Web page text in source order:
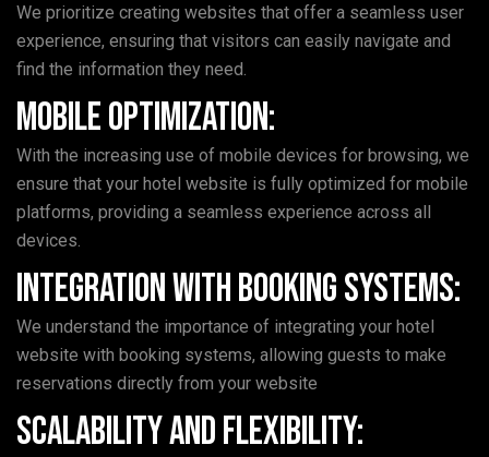
We prioritize creating websites that offer a seamless user
experience, ensuring that visitors can easily navigate and
find the information they need.
Mobile Optimization:
With the increasing use of mobile devices for browsing, we
ensure that your hotel website is fully optimized for mobile
platforms, providing a seamless experience across all
devices.
Integration with Booking Systems:
We understand the importance of integrating your hotel
website with booking systems, allowing guests to make
reservations directly from your website
Scalability and Flexibility: